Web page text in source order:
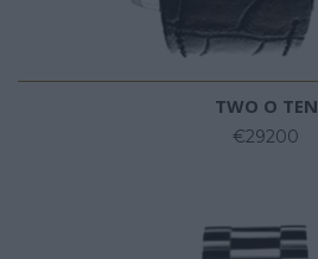
TWO O TEN
€29200